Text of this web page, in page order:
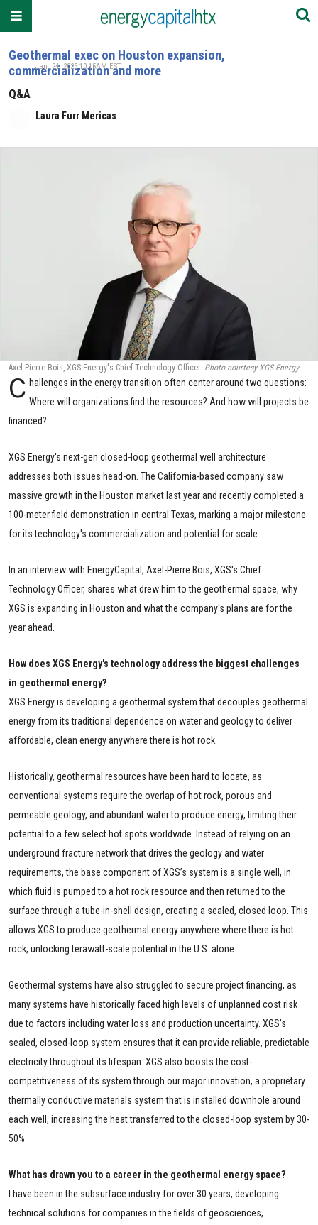
Geothermal exec on Houston expansion,
commercialization and more
Q&A
Laura Furr Mericas
Jan. 24, 2025 10:15AM EST
Axel-Pierre Bois, XGS Energy's Chief Technology Officer. Photo courtesy XGS Energy
C hallenges in the energy transition often center around two questions:
Where will organizations find the resources? And how will projects be
financed?
XGS Energy's next-gen closed-loop geothermal well architecture
addresses both issues head-on. The California-based company saw
massive growth in the Houston market last year and recently completed a
100-meter field demonstration in central Texas, marking a major milestone
for its technology's commercialization and potential for scale.
In an interview with EnergyCapital, Axel-Pierre Bois, XGS's Chief
Technology Officer, shares what drew him to the geothermal space, why
XGS is expanding in Houston and what the company's plans are for the
year ahead.
How does XGS Energy's technology address the biggest challenges
in geothermal energy?
XGS Energy is developing a geothermal system that decouples geothermal
energy from its traditional dependence on water and geology to deliver
affordable, clean energy anywhere there is hot rock.
Historically, geothermal resources have been hard to locate, as
conventional systems require the overlap of hot rock, porous and
permeable geology, and abundant water to produce energy, limiting their
potential to a few select hot spots worldwide. Instead of relying on an
underground fracture network that drives the geology and water
requirements, the base component of XGS’s system is a single well, in
which fluid is pumped to a hot rock resource and then returned to the
surface through a tube-in-shell design, creating a sealed, closed loop. This
allows XGS to produce geothermal energy anywhere where there is hot
rock, unlocking terawatt-scale potential in the U.S. alone.
Geothermal systems have also struggled to secure project financing, as
many systems have historically faced high levels of unplanned cost risk
due to factors including water loss and production uncertainty. XGS’s
sealed, closed-loop system ensures that it can provide reliable, predictable
electricity throughout its lifespan. XGS also boosts the cost-
competitiveness of its system through our major innovation, a proprietary
thermally conductive materials system that is installed downhole around
each well, increasing the heat transferred to the closed-loop system by 30-
50%.
What has drawn you to a career in the geothermal energy space?
I have been in the subsurface industry for over 30 years, developing
technical solutions for companies in the fields of geosciences,